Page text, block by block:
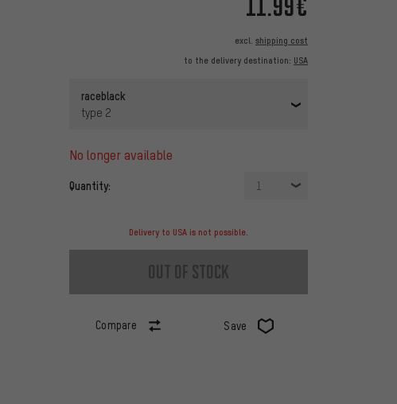
excl. shipping cost
to the delivery destination: USA
raceblack
type 2
no longer available
Quantity: 1
Delivery to USA is not possible.
out of stock
Compare Save